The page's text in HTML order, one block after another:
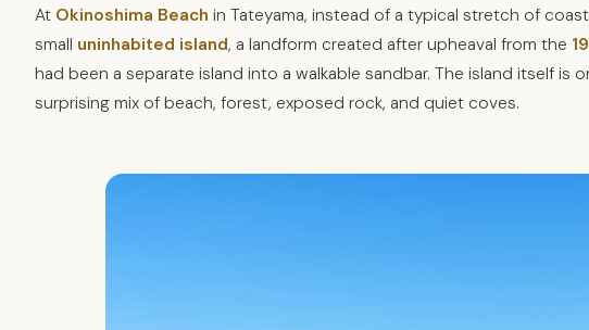
At Okinoshima Beach in Tateyama, instead of a typical stretch of
small uninhabited island, a landform created after upheaval from the
had been a separate island into a walkable sandbar. The island itself is
surprising mix of beach, forest, exposed rock, and quiet coves.